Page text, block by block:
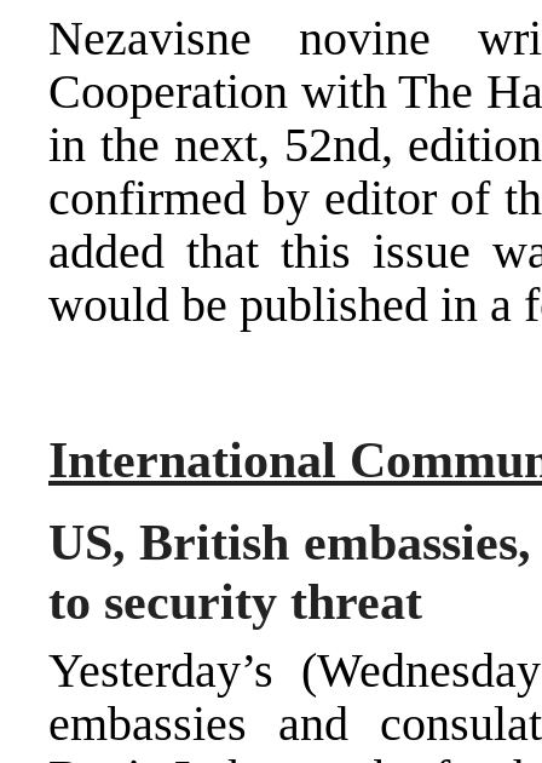
Nezavisne novine
Cooperation with The
in the next, 52nd,
confirmed by editor of
added that this issue
would be published in a
International
US, British
to security threat
Yesterday’s
embassies and